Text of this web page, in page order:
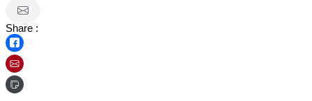
Share :